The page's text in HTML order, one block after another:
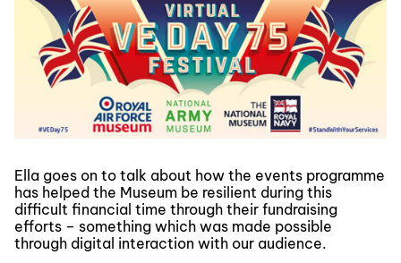
Ella goes on to talk about how the events programme
has helped the Museum be resilient during this
difficult financial time through their fundraising
efforts – something which was made possible
through digital interaction with our audience.